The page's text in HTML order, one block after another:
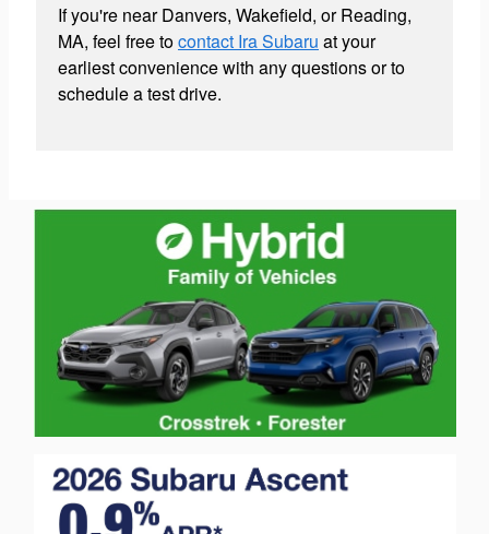
If you're near Danvers, Wakefield, or Reading,
MA, feel free tocontact Ira Subaru at your
earliest convenience with any questions or to
schedule a test drive.